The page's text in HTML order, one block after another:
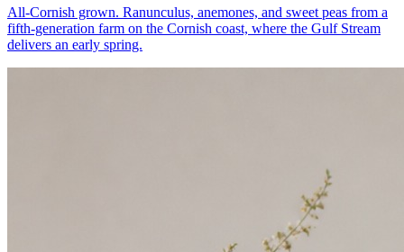
All-Cornish grown. Ranunculus, anemones, and sweet peas from a
fifth-generation farm on the Cornish coast, where the Gulf Stream
delivers an early spring.